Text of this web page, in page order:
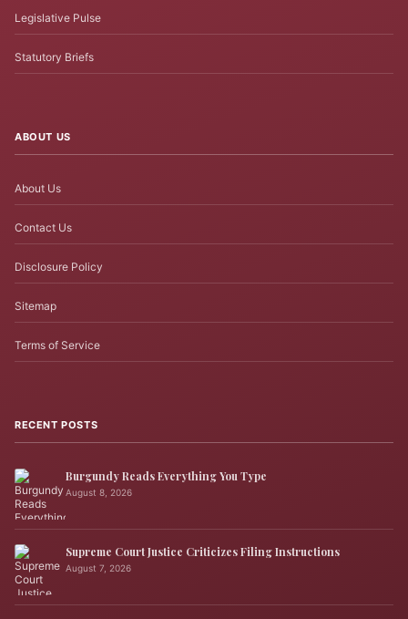
Legislative Pulse
Statutory Briefs
ABOUT US
About Us
Contact Us
Disclosure Policy
Sitemap
Terms of Service
RECENT POSTS
Burgundy Reads Everything You Type
August 8, 2026
Supreme Court Justice Criticizes Filing Instructions
August 7, 2026